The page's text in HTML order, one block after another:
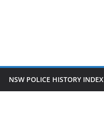
NSW POLICE HISTORY INDEX